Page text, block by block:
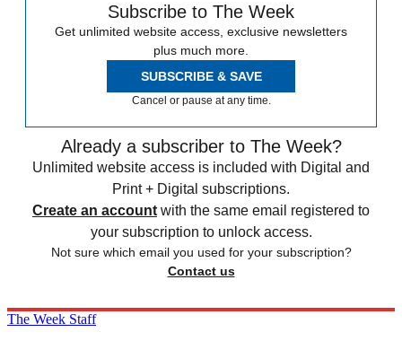
Subscribe to The Week
Get unlimited website access, exclusive newsletters
plus much more.
SUBSCRIBE & SAVE
Cancel or pause at any time.
Already a subscriber to The Week?
Unlimited website access is included with Digital and
Print + Digital subscriptions.
Create an account with the same email registered to
your subscription to unlock access.
Not sure which email you used for your subscription?
Contact us
The Week Staff